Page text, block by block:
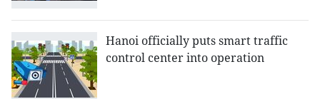
Hanoi officially puts smart traffic
control center into operation